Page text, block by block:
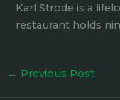
Karl Strode is a
restaurant holds
← Previous Post